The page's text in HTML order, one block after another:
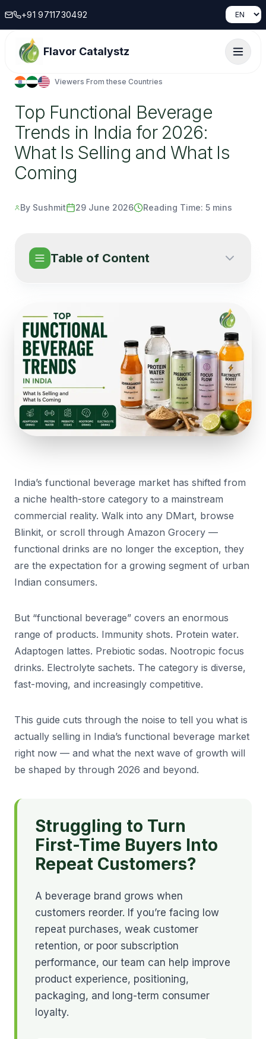
+91 9711730492
Flavor Catalystz
Viewers From these Countries
Top Functional Beverage
Trends in India for 2026:
What Is Selling and What Is
Coming
By Sushmit 29 June 2026 Reading Time: 5 mins
Table of Content
India’s functional beverage market has shifted from
a niche health-store category to a mainstream
commercial reality. Walk into any DMart, browse
Blinkit, or scroll through Amazon Grocery —
functional drinks are no longer the exception, they
are the expectation for a growing segment of urban
Indian consumers.
But “functional beverage” covers an enormous
range of products. Immunity shots. Protein water.
Adaptogen lattes. Prebiotic sodas. Nootropic focus
drinks. Electrolyte sachets. The category is diverse,
fast-moving, and increasingly competitive.
This guide cuts through the noise to tell you what is
actually selling in India’s functional beverage market
right now — and what the next wave of growth will
be shaped by through 2026 and beyond.
Struggling to Turn
First-Time Buyers Into
Repeat Customers?
A beverage brand grows when
customers reorder. If you’re facing low
repeat purchases, weak customer
retention, or poor subscription
performance, our team can help improve
product experience, positioning,
packaging, and long-term consumer
loyalty.